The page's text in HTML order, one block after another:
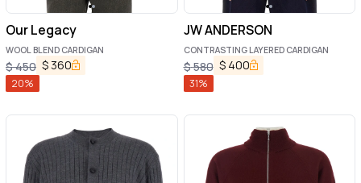
Our Legacy
WOOL BLEND CARDIGAN
$450 $ 360
20%
JW ANDERSON
CONTRASTING LAYERED CARDIGAN
$580 $ 400
31%